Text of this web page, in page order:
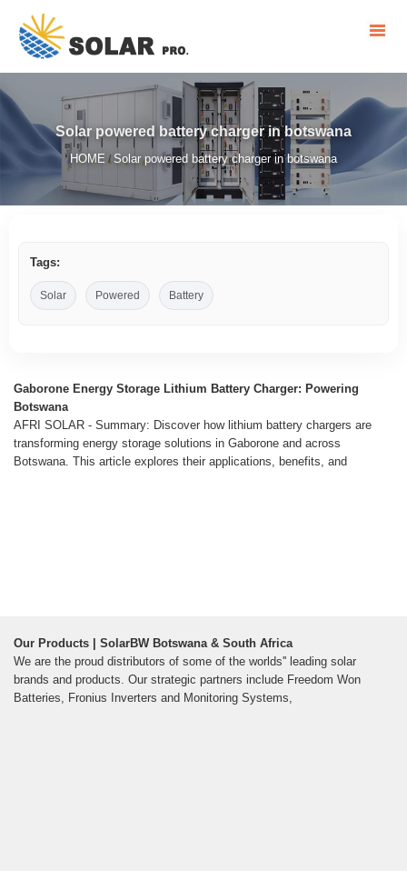
Solar powered battery charger in botswana
HOME / Solar powered battery charger in botswana
Tags:
Solar Powered Battery
Gaborone Energy Storage Lithium Battery Charger: Powering
Botswana
AFRI SOLAR - Summary: Discover how lithium battery chargers are
transforming energy storage solutions in Gaborone and across
Botswana. This article explores their applications, benefits, and
Our Products | SolarBW Botswana & South Africa
We are the proud distributors of some of the worlds'' leading solar
brands and products. Our strategic partners include Freedom Won
Batteries, Fronius Inverters and Monitoring Systems,